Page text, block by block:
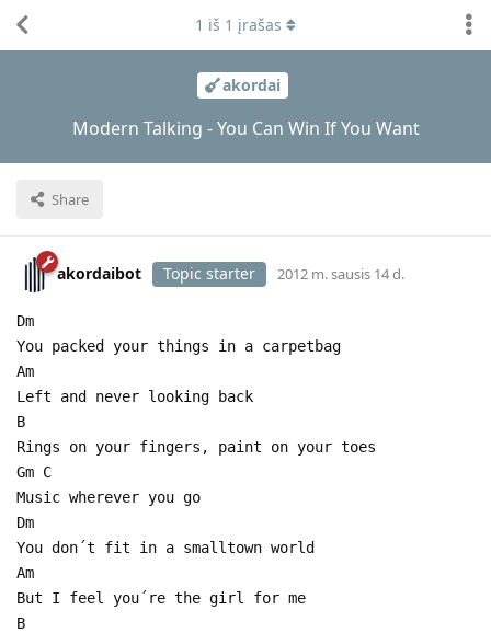
akordai
Modern Talking - You Can Win If You Want
Share
1 iš 1 įrašas
akordaibot Topic starter 2012 m. sausis 14 d.
Dm
You packed your things in a carpetbag
Am
Left and never looking back
B
Rings on your fingers, paint on your toes
Gm C
Music wherever you go
Dm
You don´t fit in a smalltown world
Am
But I feel you´re the girl for me
B